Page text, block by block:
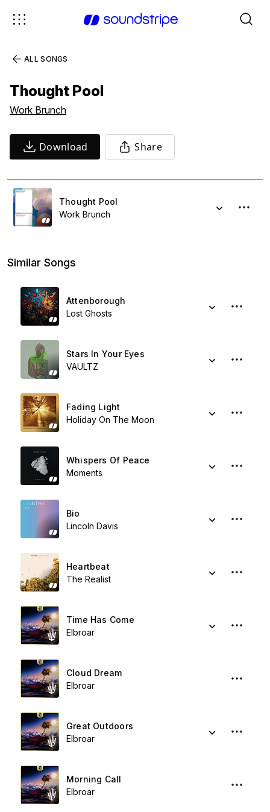
ALL SONGS
Thought Pool
Work Brunch
Download Share
Thought Pool
Work Brunch
Similar Songs
Attenborough
Lost Ghosts
Stars In Your Eyes
VAULTZ
Fading Light
Holiday On The Moon
Whispers Of Peace
Moments
Bio
Lincoln Davis
Heartbeat
The Realist
Time Has Come
Elbroar
Cloud Dream
Elbroar
Great Outdoors
Elbroar
Morning Call
Elbroar